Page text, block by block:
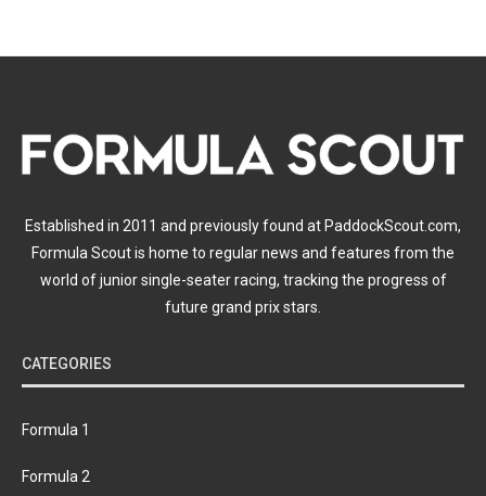
Established in 2011 and previously found at PaddockScout.com,
Formula Scout is home to regular news and features from the
world of junior single-seater racing, tracking the progress of
future grand prix stars.
CATEGORIES
Formula 1
Formula 2